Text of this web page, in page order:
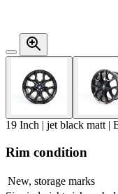
19 Inch | jet black matt |
Rim condition
New, storage marks